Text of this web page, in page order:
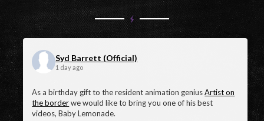
Facebook Feed
Syd Barrett (Official)
1 day ago